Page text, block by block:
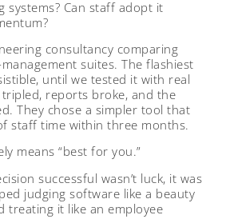
systems? Can staff adopt it
consultancy comparing
suites. The flashiest
until we tested it with real
reports broke, and the
They chose a simpler tool that
staff time within three months.
means “best for you.”
successful wasn’t luck, it was
judging software like a beauty
treating it like an employee